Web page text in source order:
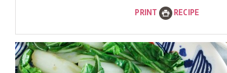
PRINT RECIPE